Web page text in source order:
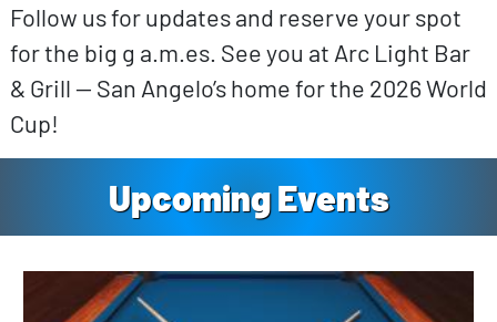
Follow us for updates and reserve your spot
for the big g a.m.es. See you at Arc Light Bar
& Grill — San Angelo’s home for the 2026 World
Cup!
Upcoming Events